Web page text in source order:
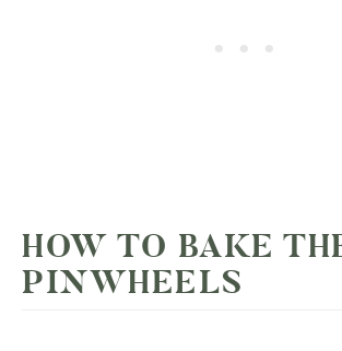
HOW TO BAKE
PINWHEELS